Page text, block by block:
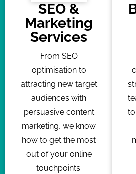
SEO &
Marketing
Services
From SEO
optimisation to
attracting new target
audiences with
persuasive content
marketing, we know
how to get the most
out of your online
touchpoints.